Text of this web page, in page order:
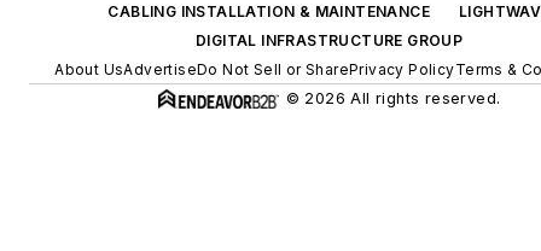
CABLING INSTALLATION & MAINTENANCE
DIGITAL INFRASTRUCTURE GROUP
About UsAdvertiseDo Not Sell or SharePrivacy PolicyTerms &
© 2026 All rights reserved.